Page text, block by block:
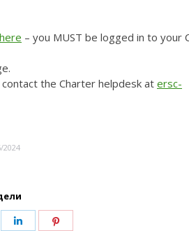
here – you MUST be logged in to your
the Charter helpdesk atersc-
2024